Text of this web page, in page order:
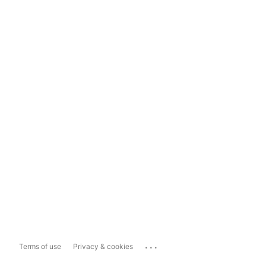
Terms of use Privacy & cookies ...